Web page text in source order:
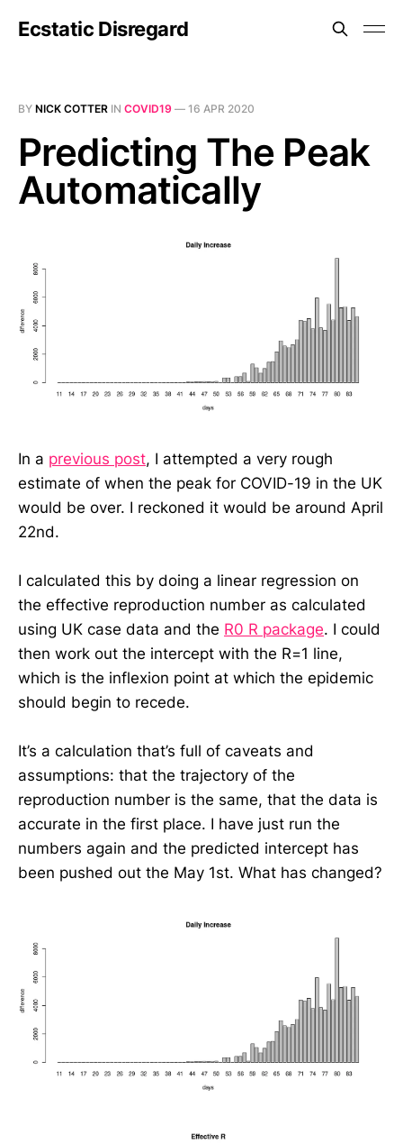
Ecstatic Disregard
BY NICK COTTER IN COVID19 — 16 APR 2020
Predicting The Peak
Automatically
In a previous post, I attempted a very rough
estimate of when the peak for COVID-19 in the UK
would be over. I reckoned it would be around April
22nd.
I calculated this by doing a linear regression on
the effective reproduction number as calculated
using UK case data and the R0 R package. I could
then work out the intercept with the R=1 line,
which is the inflexion point at which the epidemic
should begin to recede.
It’s a calculation that’s full of caveats and
assumptions: that the trajectory of the
reproduction number is the same, that the data is
accurate in the first place. I have just run the
numbers again and the predicted intercept has
been pushed out the May 1st. What has changed?